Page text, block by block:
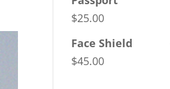
$25.00
Face Shield
$45.00